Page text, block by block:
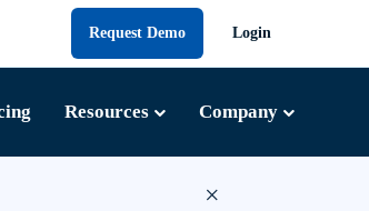
×
Request Demo Login
Resources Company